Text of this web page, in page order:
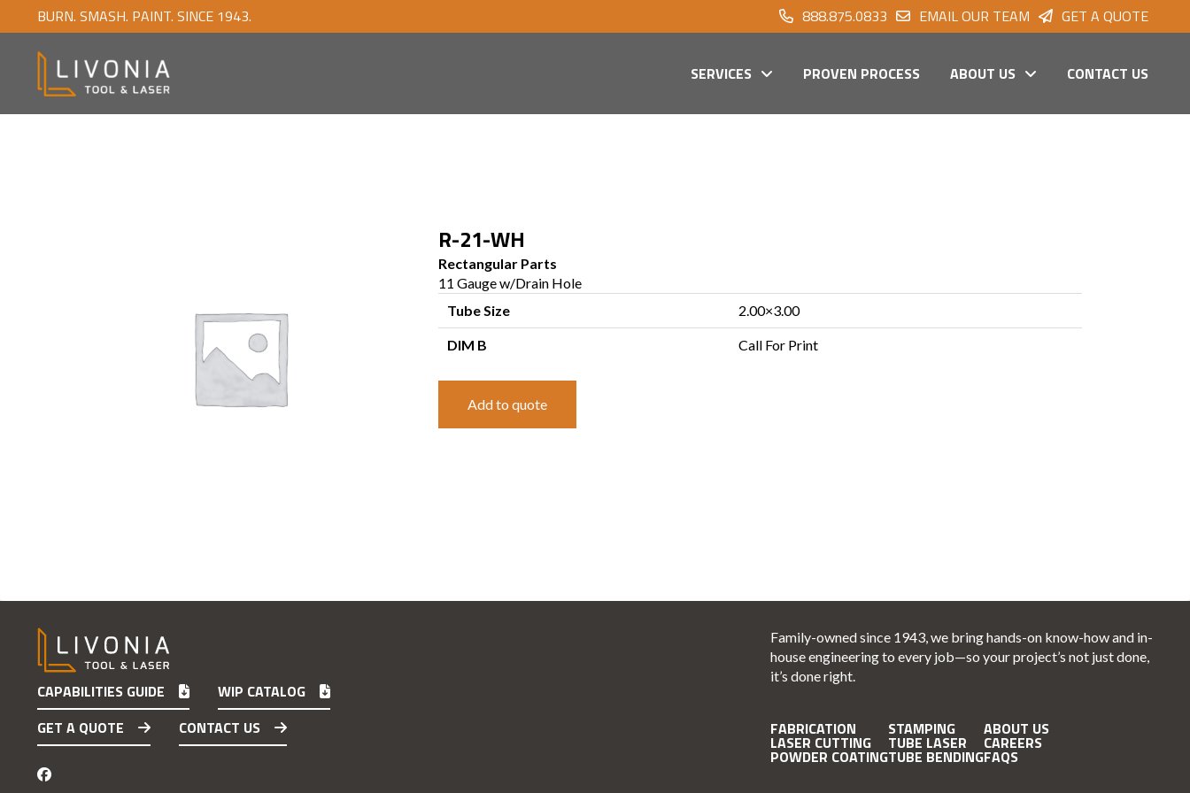
BURN. SMASH. PAINT. SINCE 1943. 888.875.0833 EMAIL OUR TEAM GET A QUOTE
SERVICES PROVEN PROCESS ABOUT US CONTACT US
R-21-WH
Rectangular Parts
11 Gauge w/Drain Hole
Tube Size
2.00×3.00
DIM B Call For Print
Add to quote
CAPABILITIES GUIDE
WIP CATALOG
GET A QUOTE
CONTACT US
Family-owned since 1943, we bring hands-on know-how and in-
house engineering to every job—so your project’s not just done,
it’s done right.
FABRICATION
LASER CUTTING
POWDER COATING
STAMPING
TUBE LASER
TUBE BENDING
ABOUT US
CAREERS
FAQS